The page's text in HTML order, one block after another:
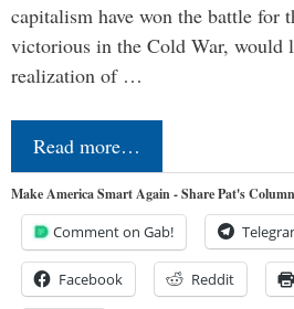
capitalism have won the battle for
victorious in the Cold War, would
realization of …
Read more…
Make America Smart Again - Share Pat's
Comment on Gab!
Facebook Reddit